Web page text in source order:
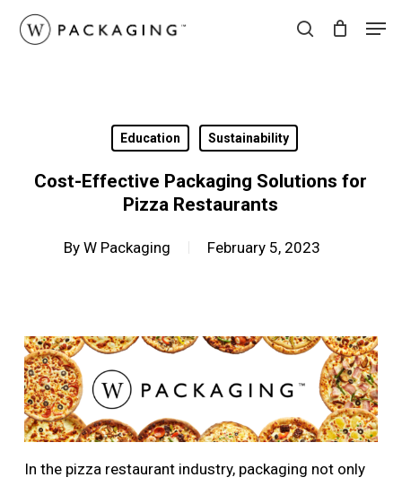
Skip
search
Education Sustainability
Cost-Effective Packaging Solutions for
Pizza Restaurants
By W Packaging February 5, 2023
In the pizza restaurant industry, packaging not only